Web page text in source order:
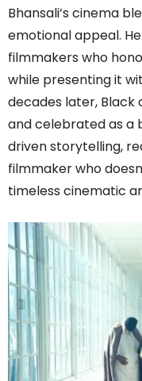
Bhansali’s cinema
emotional appeal.
filmmakers who
while presenting it
decades later, Black
and celebrated as
driven storytelling,
filmmaker who
timeless cinematic